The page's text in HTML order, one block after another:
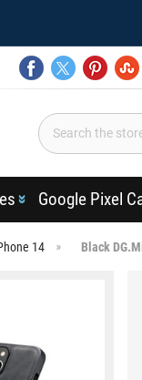
Google Pixel
14 Black